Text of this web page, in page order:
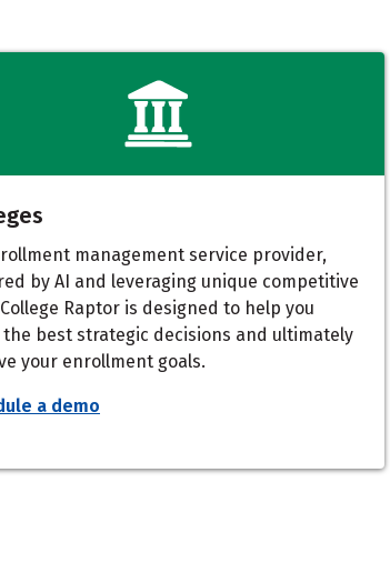
management service provider,
by AI and leveraging unique competitive
Raptor is designed to help you
the best strategic decisions and ultimately
your enrollment goals.
a demo